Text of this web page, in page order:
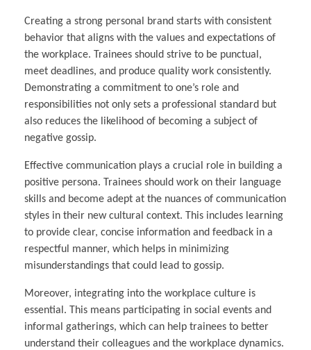
Creating a strong personal brand starts with consistent
behavior that aligns with the values and expectations of
the workplace. Trainees should strive to be punctual,
meet deadlines, and produce quality work consistently.
Demonstrating a commitment to one’s role and
responsibilities not only sets a professional standard but
also reduces the likelihood of becoming a subject of
negative gossip.
Effective communication plays a crucial role in building a
positive persona. Trainees should work on their language
skills and become adept at the nuances of communication
styles in their new cultural context. This includes learning
to provide clear, concise information and feedback in a
respectful manner, which helps in minimizing
misunderstandings that could lead to gossip.
Moreover, integrating into the workplace culture is
essential. This means participating in social events and
informal gatherings, which can help trainees to better
understand their colleagues and the workplace dynamics.